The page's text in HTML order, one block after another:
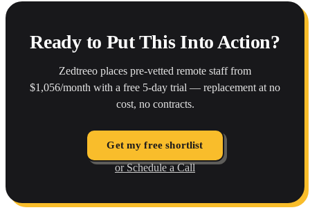
Ready to Put This Into Action?
Zedtreeo places pre-vetted remote staff from
$1,056/month with a free 5-day trial — replacement at no
cost, no contracts.
Get my free shortlist
or Schedule a Call